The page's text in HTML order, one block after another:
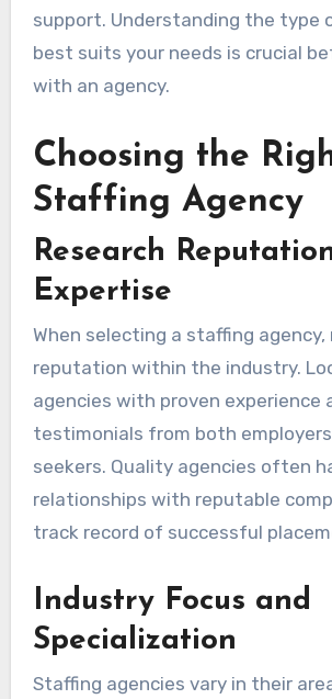
support. Understanding the type
best suits your needs is crucial
with an agency.
Choosing the
Staffing Agency
Research
Expertise
When selecting a staffing agency,
reputation within the industry.
agencies with proven experience
testimonials from both
seekers. Quality agencies often
relationships with reputable
track record of successful
Industry Focus and
Specialization
Staffing agencies vary in their